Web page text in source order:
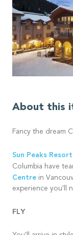
About this
Fancy the dream
Sun Peaks Resort
Columbia have
Centre in
experience you'll
FLY